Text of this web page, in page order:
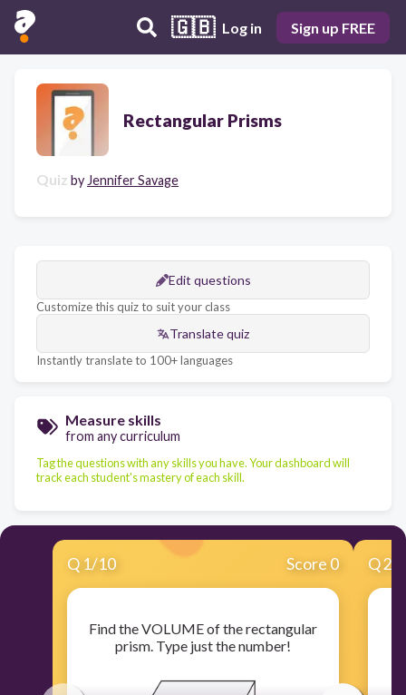
🇬🇧 Log in Sign up FREE
Rectangular Prisms
Quiz by Jennifer Savage
Edit questions
Customize this quiz to suit your class
Translate quiz
Instantly translate to 100+ languages
Measure skills
from any curriculum
Tag the questions with any skills you have. Your dashboard will
track each student's mastery of each skill.
Q 1/10 Score 0
Find the VOLUME of the rectangular
prism. Type just the number!
Q2